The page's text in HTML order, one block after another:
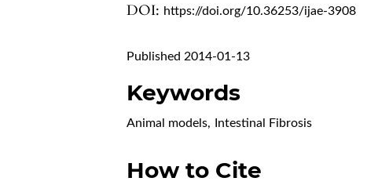
DOI: https://doi.org/10.36253/ijae-3908
Published 2014-01-13
Keywords
Animal models, Intestinal Fibrosis
How to Cite